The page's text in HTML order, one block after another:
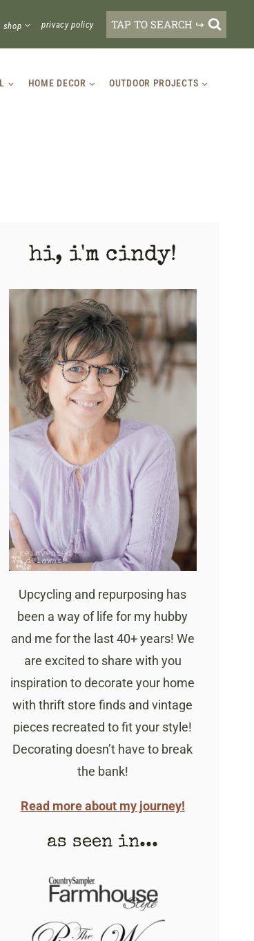
shop privacy policy TAP TO SEARCH ↪
HOME DECOR OUTDOOR PROJECTS
hi, i'm cindy!
Upcycling and repurposing has
been a way of life for my hubby
and me for the last 40+ years! We
are excited to share with you
inspiration to decorate your home
with thrift store finds and vintage
pieces recreated to fit your style!
Decorating doesn’t have to break
the bank!
Read more about my journey!
as seen in...